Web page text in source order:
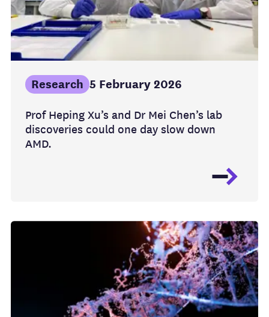
Prof Heping Xu’s and Dr Mei Chen’s lab
discoveries could one day slow down
AMD.
Research 5 February 2026